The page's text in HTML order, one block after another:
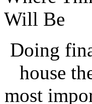
Doing
house
most